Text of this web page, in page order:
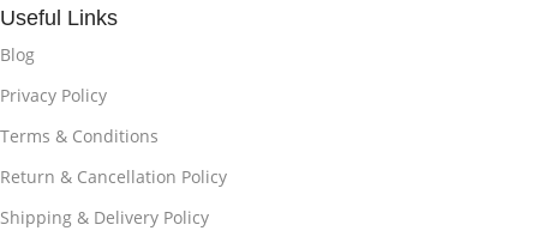
Useful Links
Blog
Privacy Policy
Terms & Conditions
Return & Cancellation Policy
Shipping & Delivery Policy